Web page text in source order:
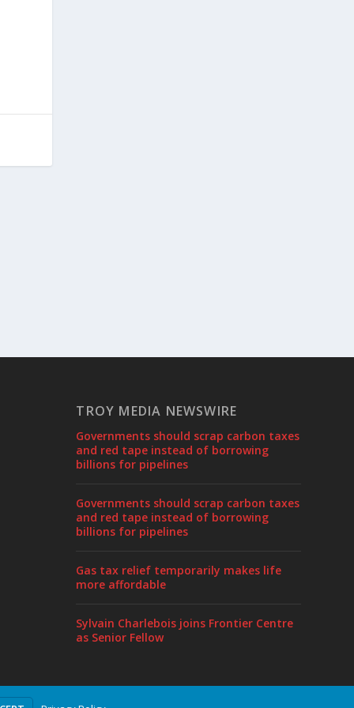
TROY MEDIA NEWSWIRE
Governments should scrap carbon taxes
and red tape instead of borrowing
billions for pipelines
Governments should scrap carbon taxes
and red tape instead of borrowing
billions for pipelines
Gas tax relief temporarily makes life
more affordable
Sylvain Charlebois joins Frontier Centre
as Senior Fellow